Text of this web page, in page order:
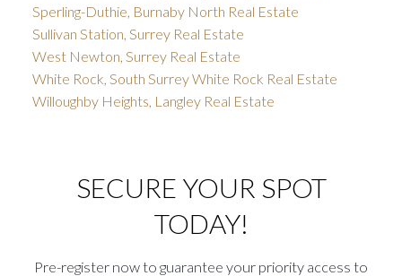
Sperling-Duthie, Burnaby North Real Estate
Sullivan Station, Surrey Real Estate
West Newton, Surrey Real Estate
White Rock, South Surrey White Rock Real Estate
Willoughby Heights, Langley Real Estate
SECURE YOUR SPOT
TODAY!
Pre-register now to guarantee your priority access to